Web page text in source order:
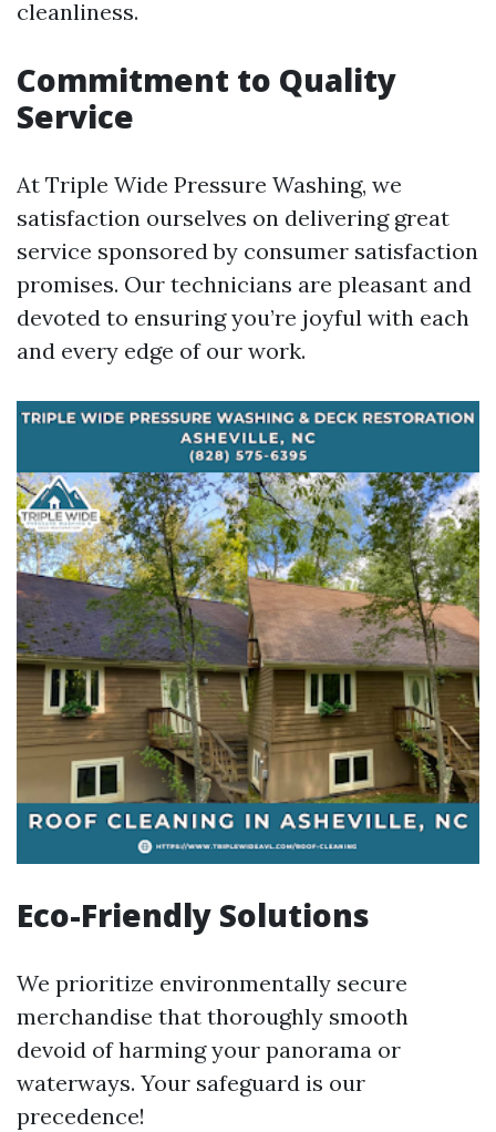
cleanliness.
Commitment to Quality
Service
At Triple Wide Pressure Washing, we
satisfaction ourselves on delivering great
service sponsored by consumer satisfaction
promises. Our technicians are pleasant and
devoted to ensuring you’re joyful with each
and every edge of our work.
Eco-Friendly Solutions
We prioritize environmentally secure
merchandise that thoroughly smooth
devoid of harming your panorama or
waterways. Your safeguard is our
precedence!